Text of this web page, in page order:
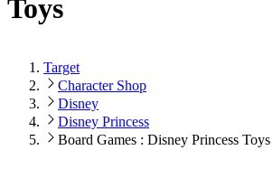
Toys
Target
Character Shop
Disney
Disney Princess
Board Games : Disney Princess Toys